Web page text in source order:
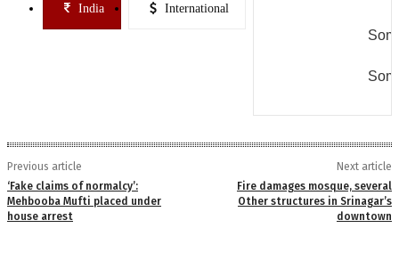
India International
Previous article
‘Fake claims of normalcy’:
Mehbooba Mufti placed under
house arrest
Next article
Fire damages mosque, several
Other structures in Srinagar’s
downtown